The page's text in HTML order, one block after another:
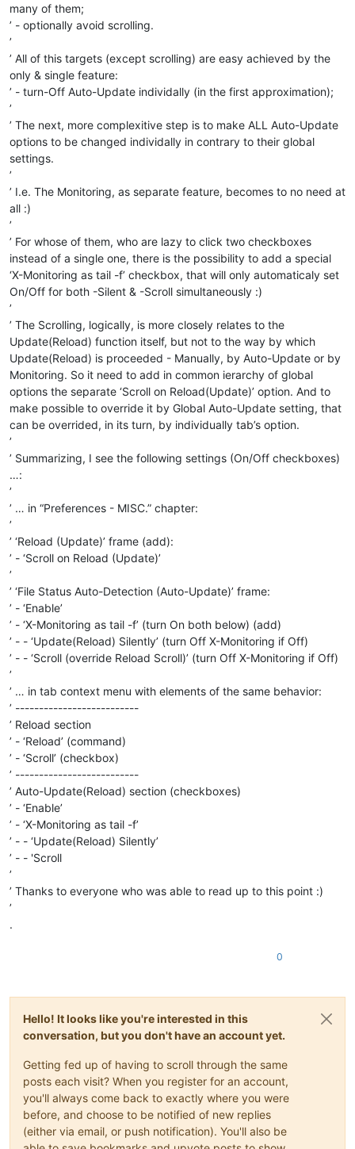
many of them;
’ - optionally avoid scrolling.
’
’ All of this targets (except scrolling) are easy achieved by the
only & single feature:
’ - turn-Off Auto-Update individally (in the first approximation);
’
’ The next, more complexitive step is to make ALL Auto-Update
options to be changed individally in contrary to their global
settings.
’
’ I.e. The Monitoring, as separate feature, becomes to no need at
all :)
’
’ For whose of them, who are lazy to click two checkboxes
instead of a single one, there is the possibility to add a special
‘X-Monitoring as tail -f’ checkbox, that will only automaticaly set
On/Off for both -Silent & -Scroll simultaneously :)
’
’ The Scrolling, logically, is more closely relates to the
Update(Reload) function itself, but not to the way by which
Update(Reload) is proceeded - Manually, by Auto-Update or by
Monitoring. So it need to add in common ierarchy of global
options the separate ‘Scroll on Reload(Update)’ option. And to
make possible to override it by Global Auto-Update setting, that
can be overrided, in its turn, by individually tab’s option.
’
’ Summarizing, I see the following settings (On/Off checkboxes)
…:
’
’ … in “Preferences - MISC.” chapter:
’
’ ‘Reload (Update)’ frame (add):
’ - ‘Scroll on Reload (Update)’
’
’ ‘File Status Auto-Detection (Auto-Update)’ frame:
’ - ‘Enable’
’ - ‘X-Monitoring as tail -f’ (turn On both below) (add)
’ - - ‘Update(Reload) Silently’ (turn Off X-Monitoring if Off)
’ - - ‘Scroll (override Reload Scroll)’ (turn Off X-Monitoring if Off)
’
’ … in tab context menu with elements of the same behavior:
’ --------------------------
’ Reload section
’ - ‘Reload’ (command)
’ - ‘Scroll’ (checkbox)
’ --------------------------
’ Auto-Update(Reload) section (checkboxes)
’ - ‘Enable’
’ - ‘X-Monitoring as tail -f’
’ - - ‘Update(Reload) Silently’
’ - - 'Scroll
’
’ Thanks to everyone who was able to read up to this point :)
’
.
0
Hello! It looks like you're interested in this
conversation, but you don't have an account yet.
Getting fed up of having to scroll through the same
posts each visit? When you register for an account,
you'll always come back to exactly where you were
before, and choose to be notified of new replies
(either via email, or push notification). You'll also be